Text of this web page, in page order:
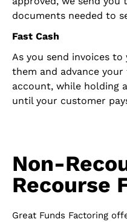
documents needed to
Fast Cash
As you send invoices
them and advance
account, while holding
until your customer
Non-
Recourse
Great Funds Factoring